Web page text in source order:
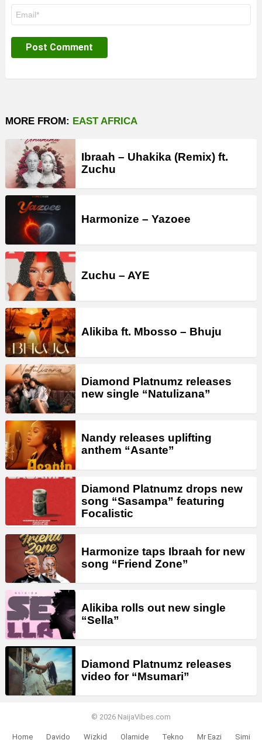
MORE FROM: EAST AFRICA
Ibraah – Uhakika (Remix) ft.
Zuchu
Harmonize – Yazoee
Zuchu – AYE
Alikiba ft. Mbosso – Bhuju
Diamond Platnumz releases
new single “Natulizana”
Nandy releases uplifting
anthem “Asante”
Diamond Platnumz drops new
song “Sasampa” featuring
Focalistic
Harmonize taps Ibraah for new
song “Friend Zone”
Alikiba rolls out new single
“Sella”
Diamond Platnumz releases
video for “Msumari”
© 2026 NaijaVibes.com
Home Davido Wizkid Olamide Tekno Mr Eazi Simi